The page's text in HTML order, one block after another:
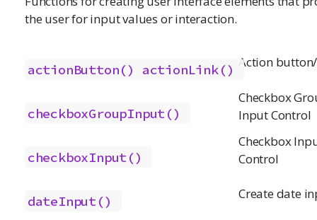
the user for input values or interaction.
actionButton() actionLink() Action
checkboxGroupInput()
Checkbox
Input Control
checkboxInput()
Checkbox
Control
dateInput() Create date